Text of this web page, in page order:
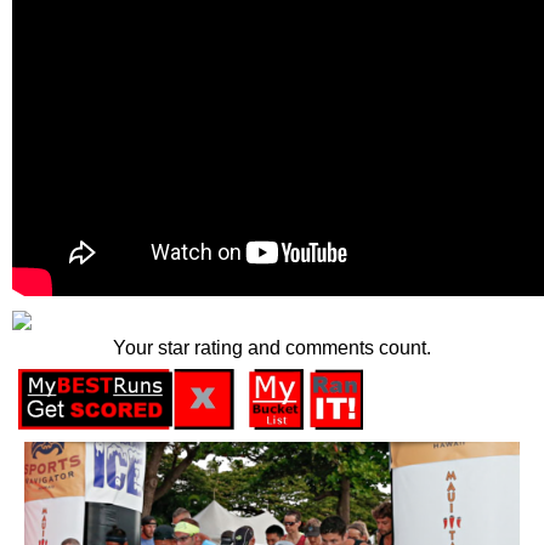
Your star rating and comments count.